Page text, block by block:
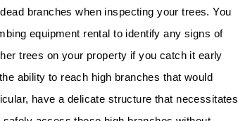
branches when inspecting your trees. You
equipment rental to identify any signs of
trees on your property if you catch it early
ability to reach high branches that would
have a delicate structure that necessitates